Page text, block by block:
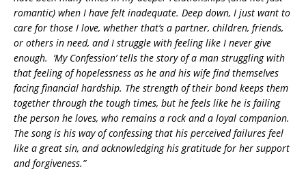
romantic) when I have felt inadequate. Deep down, I just want to
care for those I love, whether that’s a partner, children, friends,
or others in need, and I struggle with feeling like I never give
enough. ‘My Confession’ tells the story of a man struggling with
that feeling of hopelessness as he and his wife find themselves
facing financial hardship. The strength of their bond keeps them
together through the tough times, but he feels like he is failing
the person he loves, who remains a rock and a loyal companion.
The song is his way of confessing that his perceived failures feel
like a great sin, and acknowledging his gratitude for her support
and forgiveness.”